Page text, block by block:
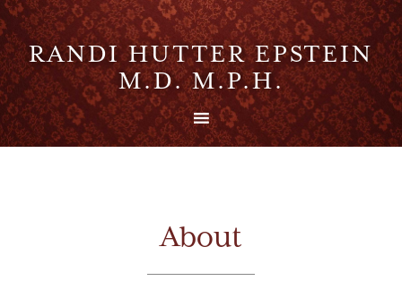
RANDI HUTTER EPSTEIN
M.D. M.P.H.
About